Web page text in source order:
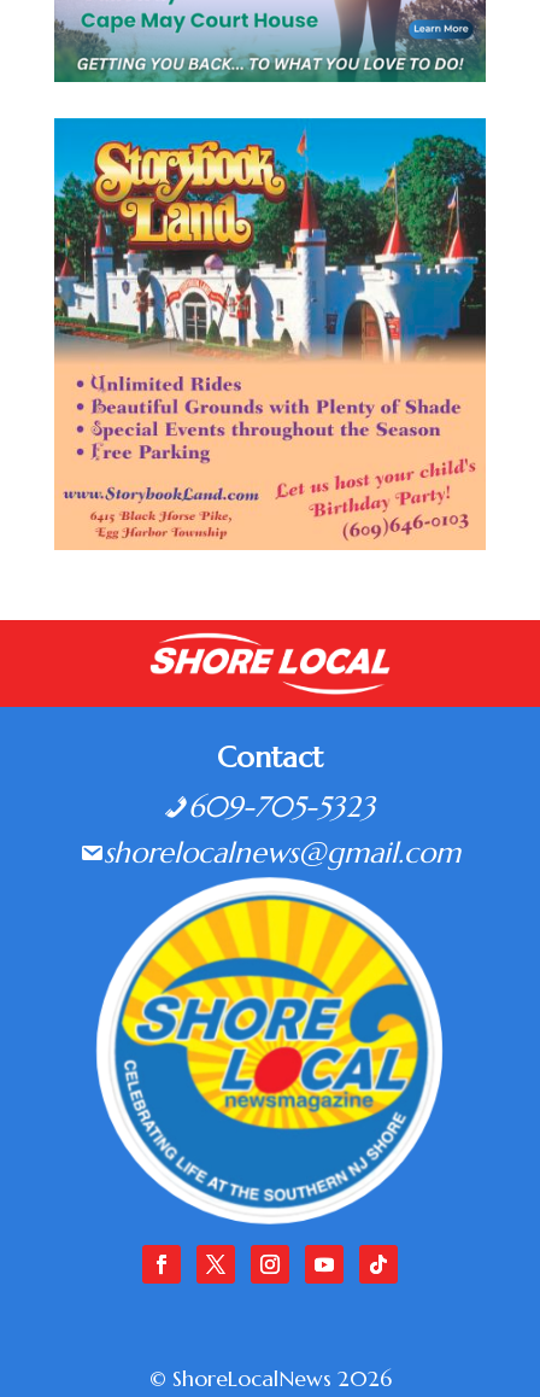
Contact
609-705-5323
shorelocalnews@gmail.com
© ShoreLocalNews 2026